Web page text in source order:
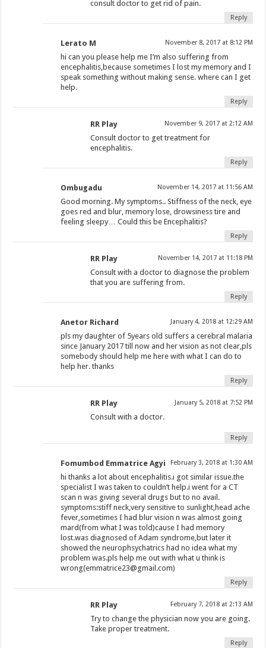
consult doctor to get rid of pain.
Reply
Lerato M November 8, 2017 at 8:12 PM
hi can you please help me I’m also suffering from
encephalitis,because sometimes I lost my memory and I
speak something without making sense. where can I get
help.
Reply
RR Play November 9, 2017 at 2:12 AM
Consult doctor to get treatment for
encephalitis.
Reply
Ombugadu November 14, 2017 at 11:56 AM
Good morning. My symptoms.. Stiffness of the neck, eye
goes red and blur, memory lose, drowsiness tire and
feeling sleepy… Could this be Encephalitis?
Reply
RR Play November 14, 2017 at 11:18 PM
Consult with a doctor to diagnose the problem
that you are suffering from.
Reply
Anetor Richard January 4, 2018 at 12:29 AM
pls my daughter of 5years old suffers a cerebral malaria
since January 2017 till now and her vision as not clear,pls
somebody should help me here with what I can do to
help her. thanks
Reply
RR Play January 5, 2018 at 7:52 PM
Consult with a doctor.
Reply
Fomumbod Emmatrice Agyi February 3, 2018 at 1:30 AM
hi thanks a lot about encephalitis.i got similar issue.the
specialist I was taken to couldn’t help.i went for a CT
scan n was giving several drugs but to no avail.
symptoms:stiff neck,very sensitive to sunlight,head ache
fever,sometimes I had blur vision n was almost going
mard(from what I was told)cause I had memory
lost.was diagnosed of Adam syndrome,but later it
showed the neurophsychatrics had no idea what my
problem was.pls help me out with what u think is
wrong(emmatrice23@gmail.com)
Reply
RR Play February 7, 2018 at 2:13 AM
Try to change the physician now you are going.
Take proper treatment.
Reply